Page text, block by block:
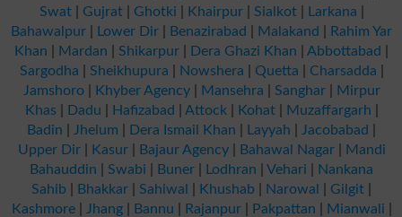
Swat| Gujrat| Ghotki Khairpur| Sialkot| Larkana
Bahawalpur
Lower Dir Benazirabad Malakand
Rahim Yar
Khan
Mardan Shikarpur Dera Ghazi Khan |Abbottabad
Sargodha
Sheikhupura Nowshera Quetta Charsadda
Jamshoro| Khyber Agency| Mansehra Sanghar| Mirpur
Khas
Dadu Hafizabad Attock| Kohat| Muzaffargarh
Badin
Jhelum Dera Ismail Khan Layyah Jacobabad
Upper Dir| Kasur| Bajaur Agency| Bahawal Nagar| Mandi
Bahauddin
Swabi Buner Lodhran |Vehari
Nankana
Sahib
Bhakkar Sahiwal Khushab Narowal Gilgit
Kashmore| Jhang| Bannu Rajanpur| Pakpattan Mianwali